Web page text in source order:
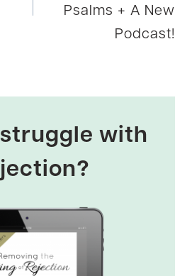
Psalms + A New
Podcast!
with